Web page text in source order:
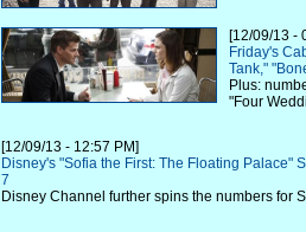
[12/09/13 -
Friday's
Tank,"
Plus:
"Four
[12/09/13 - 12:57 PM]
Disney's "Sofia the First: The Floating Palace"
7
Disney Channel further spins the numbers for